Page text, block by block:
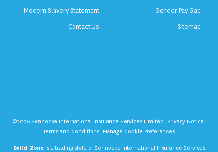
Modern Slavery Statement
Gender Pay Gap
Contact Us
Sitemap
©2026 Sennocke International Insurance Services Limited
Privacy Notice
Terms and Conditions Manage Cookie Preferences
Build-Zoneis a trading style of Sennocke International Insurance Services